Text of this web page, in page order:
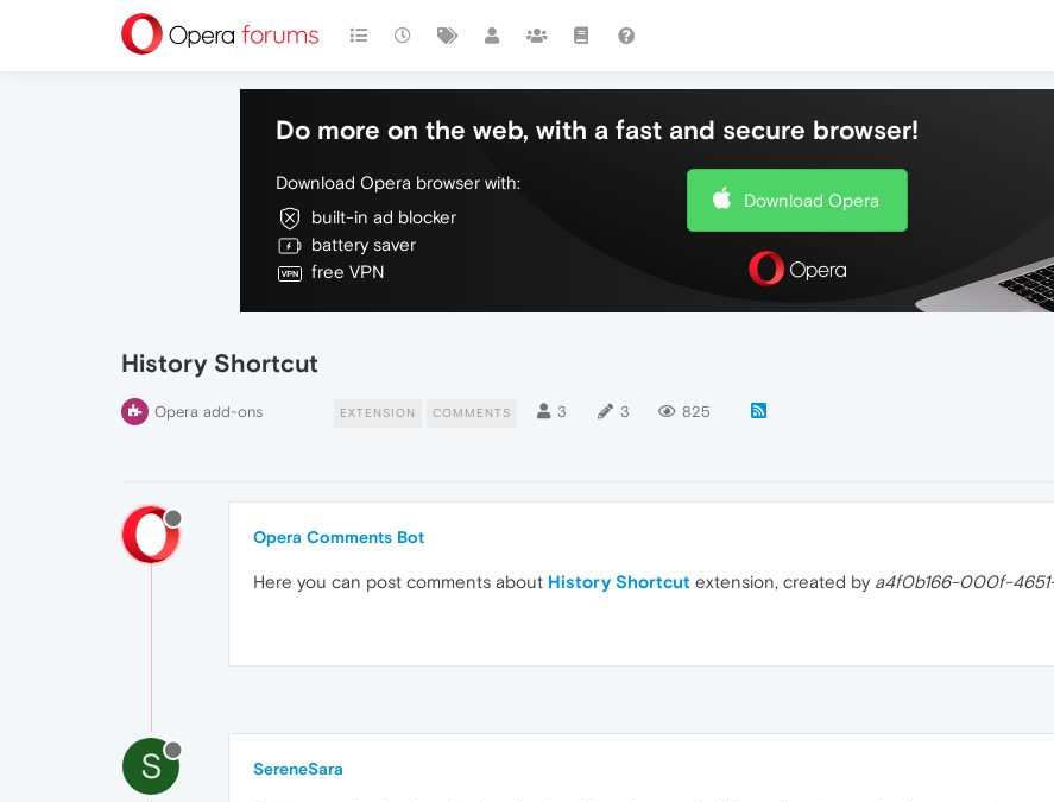
Do more on the web, with a fast and secure browser!
Download Opera browser with:
built-in ad blocker
battery saver
free VPN
Download Opera
History Shortcut
Opera add-ons EXTENSION COMMENTS 3 3 825
Opera Comments Bot
Here you can post comments about History Shortcut extension, created by a4f0b166-000f-
S SereneSara